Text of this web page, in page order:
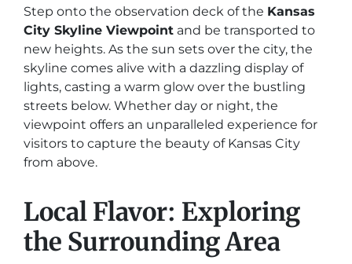
Step onto the observation deck of the Kansas
City Skyline Viewpoint and be transported to
new heights. As the sun sets over the city, the
skyline comes alive with a dazzling display of
lights, casting a warm glow over the bustling
streets below. Whether day or night, the
viewpoint offers an unparalleled experience for
visitors to capture the beauty of Kansas City
from above.
Local Flavor: Exploring
the Surrounding Area